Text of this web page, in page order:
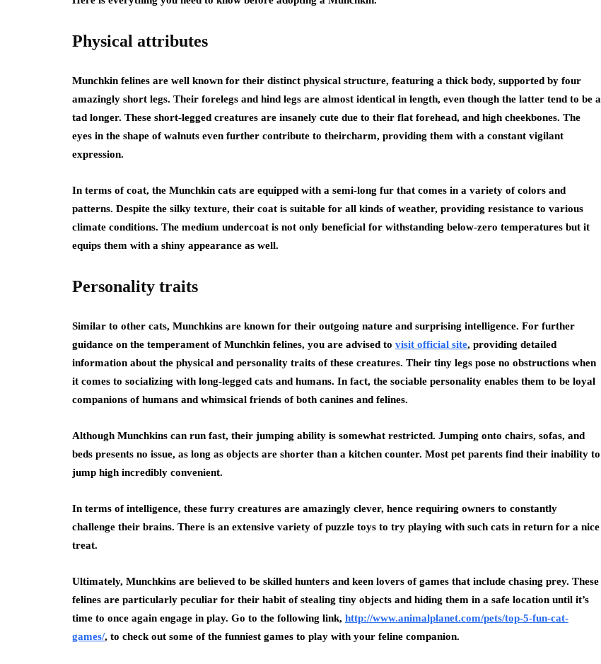
Physical attributes
Munchkin felines are well known for their distinct physical structure, featuring a thick body, supported by four
amazingly short legs. Their forelegs and hind legs are almost identical in length, even though the latter tend to be a
tad longer. These short-legged creatures are insanely cute due to their flat forehead, and high cheekbones. The
eyes in the shape of walnuts even further contribute to theircharm, providing them with a constant vigilant
expression.
In terms of coat, the Munchkin cats are equipped with a semi-long fur that comes in a variety of colors and
patterns. Despite the silky texture, their coat is suitable for all kinds of weather, providing resistance to various
climate conditions. The medium undercoat is not only beneficial for withstanding below-zero temperatures but it
equips them with a shiny appearance as well.
Personality traits
Similar to other cats, Munchkins are known for their outgoing nature and surprising intelligence. For further
guidance on the temperament of Munchkin felines, you are advised to visit official site, providing detailed
information about the physical and personality traits of these creatures. Their tiny legs pose no obstructions when
it comes to socializing with long-legged cats and humans. In fact, the sociable personality enables them to be loyal
companions of humans and whimsical friends of both canines and felines.
Although Munchkins can run fast, their jumping ability is somewhat restricted. Jumping onto chairs, sofas, and
beds presents no issue, as long as objects are shorter than a kitchen counter. Most pet parents find their inability to
jump high incredibly convenient.
In terms of intelligence, these furry creatures are amazingly clever, hence requiring owners to constantly
challenge their brains. There is an extensive variety of puzzle toys to try playing with such cats in return for a nice
treat.
Ultimately, Munchkins are believed to be skilled hunters and keen lovers of games that include chasing prey. These
felines are particularly peculiar for their habit of stealing tiny objects and hiding them in a safe location until it’s
time to once again engage in play. Go to the following link, http://www.animalplanet.com/pets/top-5-fun-cat-
games/, to check out some of the funniest games to play with your feline companion.